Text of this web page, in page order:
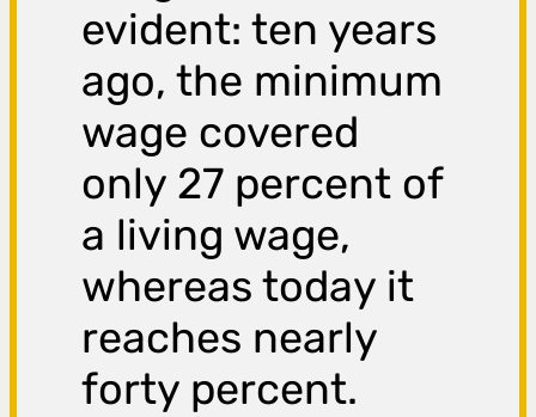
evident: ten years
ago, the minimum
wage covered
only 27 percent of
a living wage,
whereas today it
reaches nearly
forty percent.